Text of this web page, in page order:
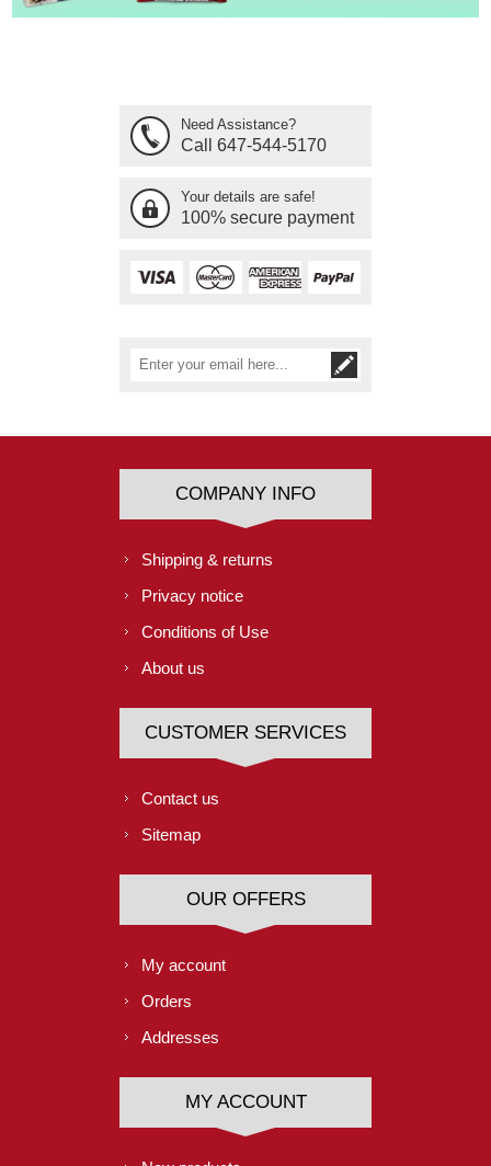
Need Assistance?
Call 647-544-5170
Your details are safe!
100% secure payment
COMPANY INFO
Shipping & returns
Privacy notice
Conditions of Use
About us
CUSTOMER SERVICES
Contact us
Sitemap
OUR OFFERS
My account
Orders
Addresses
MY ACCOUNT